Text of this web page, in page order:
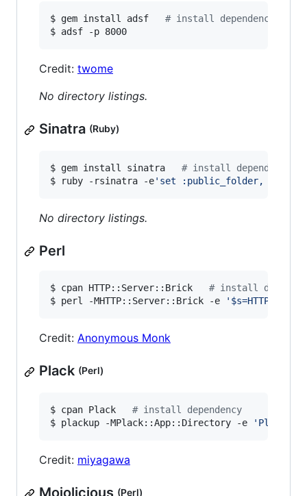
$ gem install adsf # install dependency
$ adsf -p 8000
Credit: twome
No directory listings.
Sinatra (Ruby)
$ gem install sinatra # install dependency
$ ruby -rsinatra -e' set :public_folder, ".";
No directory listings.
Perl
$ cpan HTTP::Server::Brick # install
$ perl -MHTTP::Server::Brick -e
'
Credit: Anonymous Monk
Plack (Perl)
$ cpan Plack # install dependency
$ plackup -MPlack::App::Directory -e
'
Credit: miyagawa
Mojolicious (Perl)